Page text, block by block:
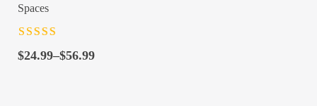
Spaces
of 5
$24.99–$56.99
Price